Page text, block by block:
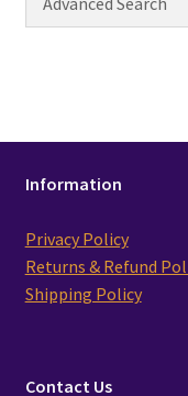
Information
Privacy Policy
Returns & Refund
Shipping Policy
Contact Us